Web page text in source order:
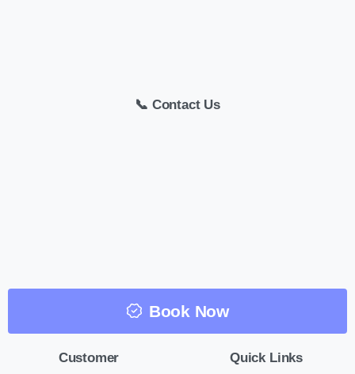
📞 Contact Us
Book Now
Customer Quick Links